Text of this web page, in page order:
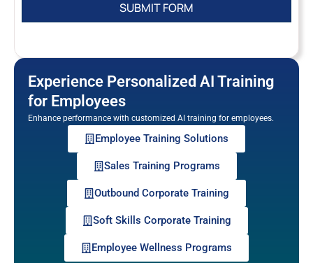
Experience Personalized AI Training
for Employees
Enhance performance with customized AI training for employees.
Employee Training Solutions
Sales Training Programs
Outbound Corporate Training
Soft Skills Corporate Training
Employee Wellness Programs